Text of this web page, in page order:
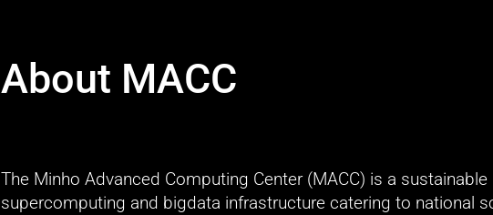
About MACC
The Minho Advanced Computing Center (MACC) is a sustainable
supercomputing and bigdata infrastructure catering to national